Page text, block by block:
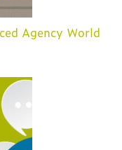
Agency World